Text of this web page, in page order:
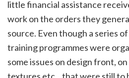
little financial assistance
work on the orders they
source. Even though a series
training programmes were
some issues on design front,